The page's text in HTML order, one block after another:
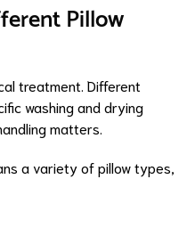
Pillow
treatment. Different
washing and drying
matters.
a variety of pillow types,